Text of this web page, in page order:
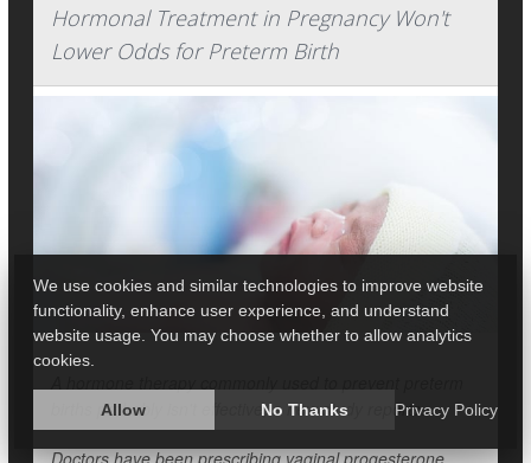
Hormonal Treatment in Pregnancy Won't
Lower Odds for Preterm Birth
births probably isn't effective, a new study reports.
We use cookies and similar technologies to improve website
functionality, enhance user experience, and understand
website usage. You may choose whether to allow analytics
cookies.
Allow No Thanks Privacy Policy